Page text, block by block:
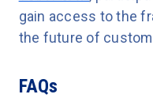
gain access to the
the future of
FAQs